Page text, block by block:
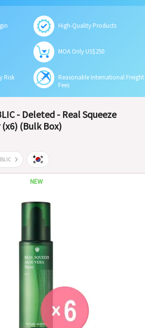
High-Quality Products
MOA Only US$250
Risk
Reasonable International Freight
Fees
- Deleted - Real Squeeze
(Bulk Box)
NEW